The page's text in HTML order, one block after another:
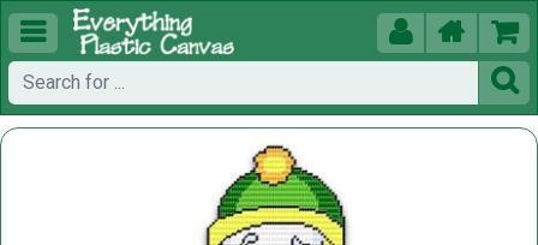
  

